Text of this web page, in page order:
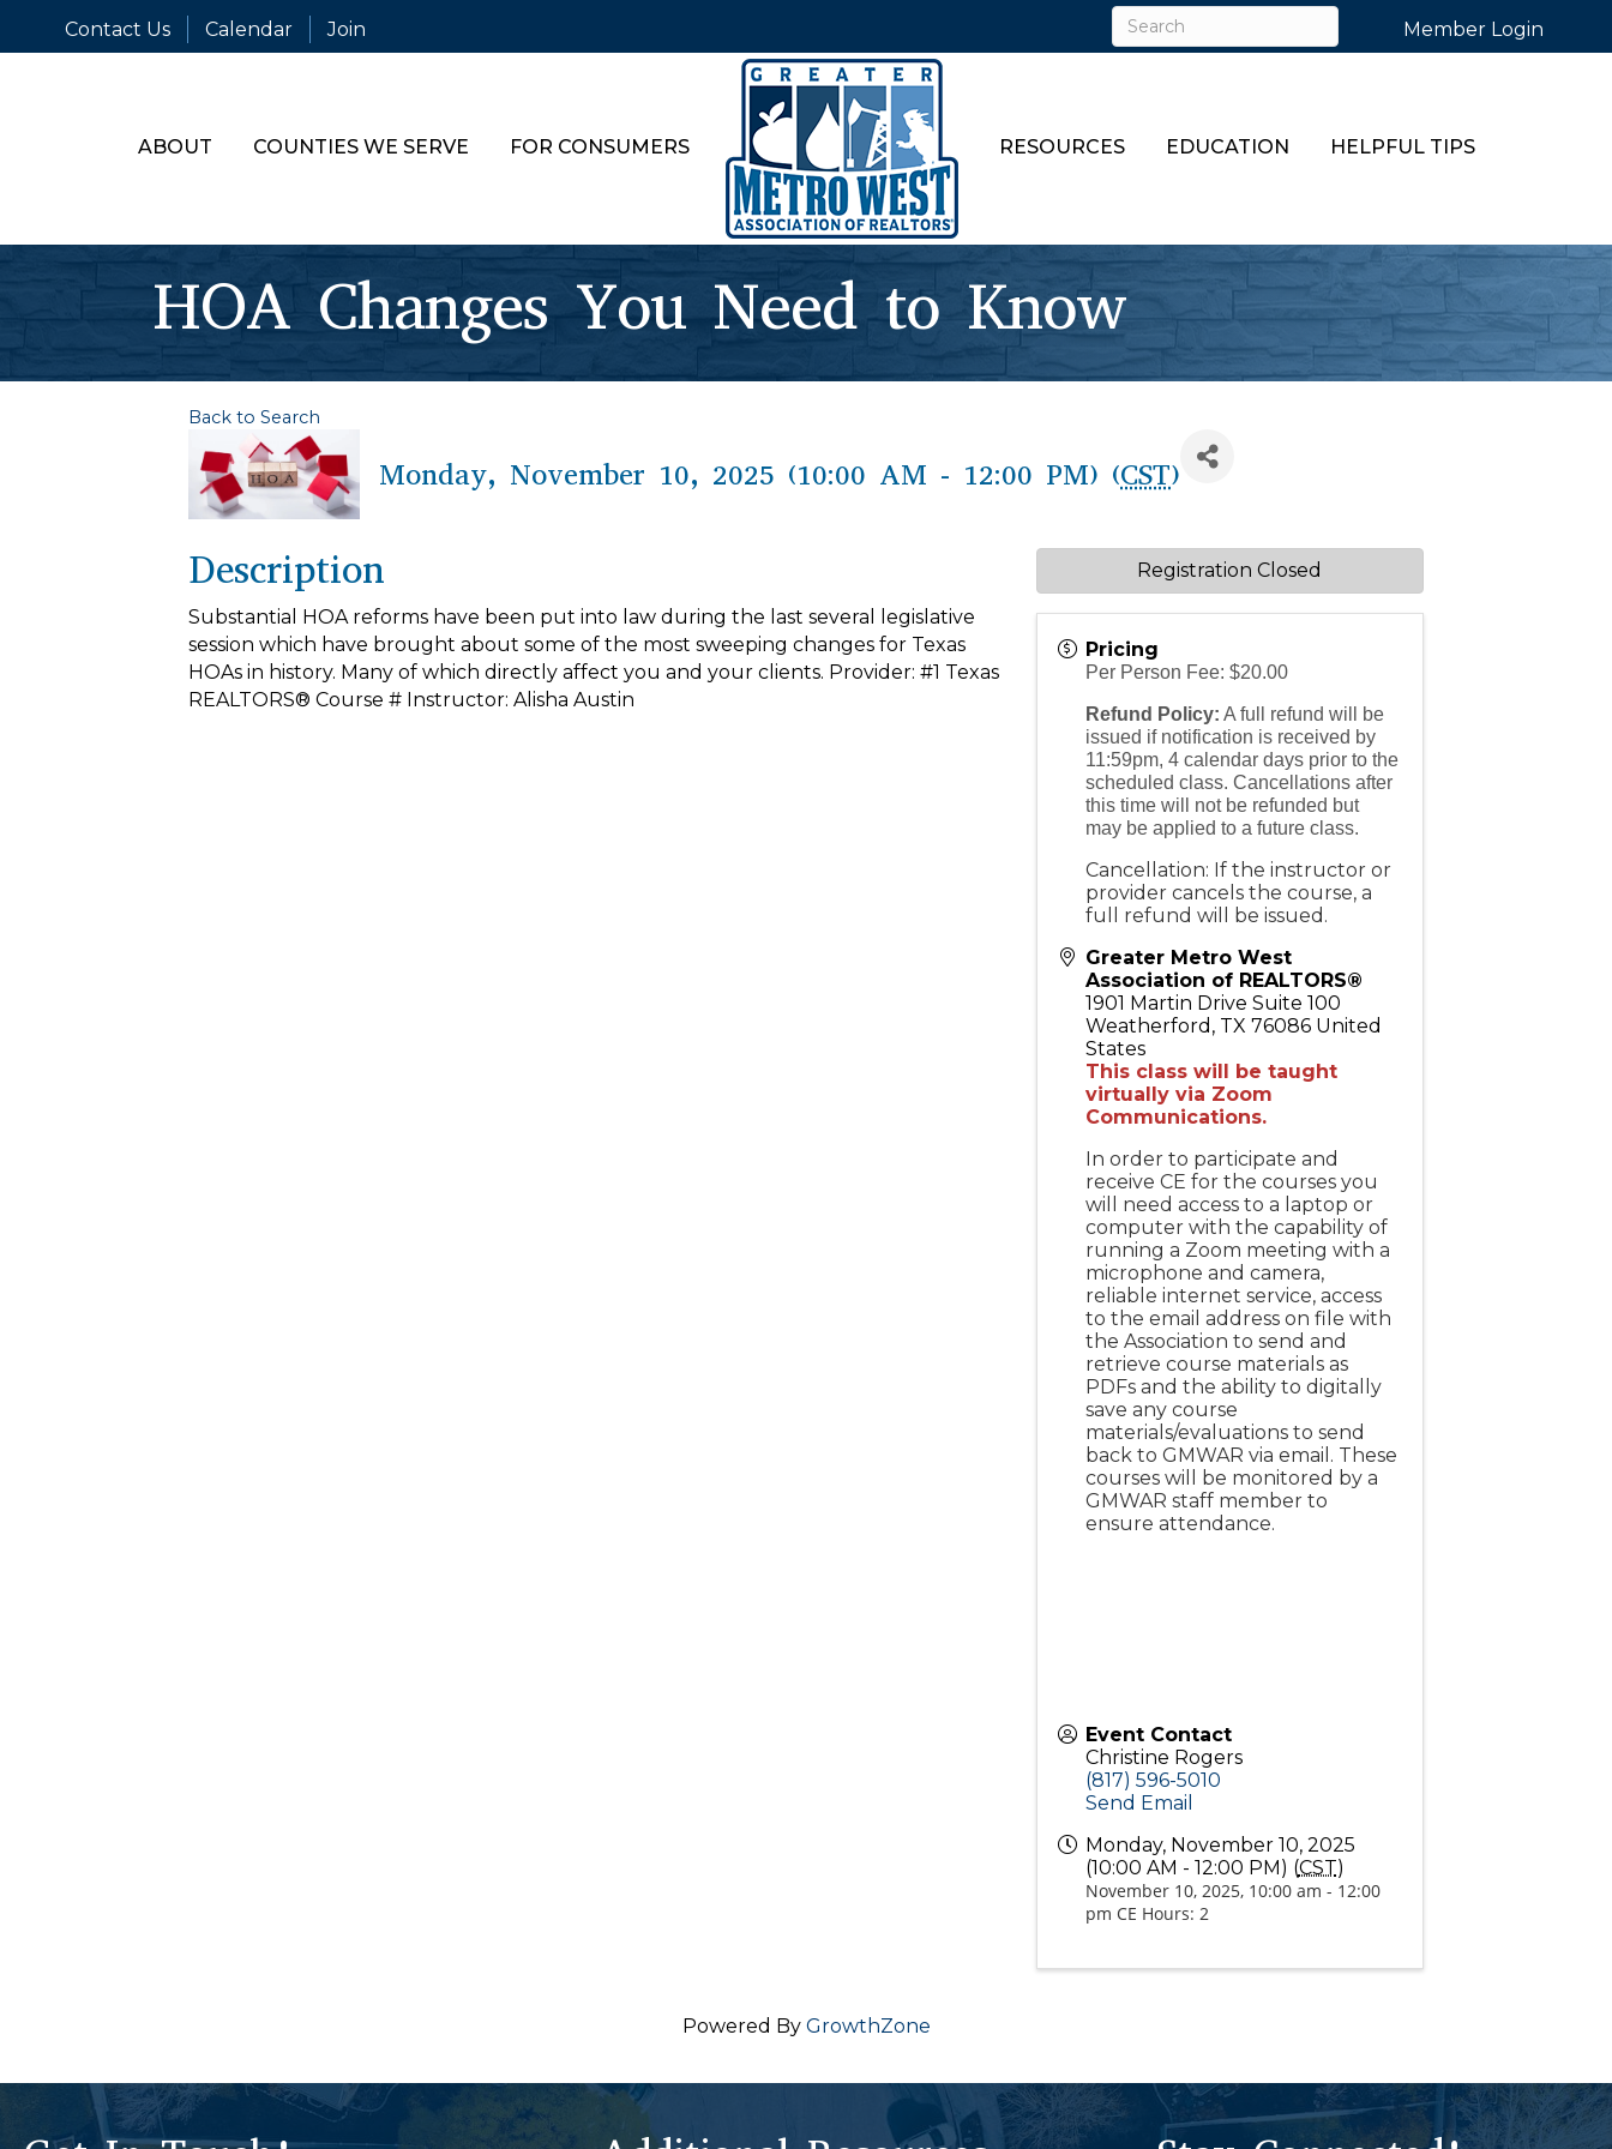
Contact Us Calendar Join Member Login
ABOUT COUNTIES WE SERVE FOR CONSUMERS RESOURCES EDUCATION HELPFUL TIPS
HOA Changes You Need to Know
Back to Search
Monday, November 10, 2025 (10:00 AM - 12:00 PM) (CST)
Description
Substantial HOA reforms have been put into law during the last several legislative
session which have brought about some of the most sweeping changes for Texas
HOAs in history. Many of which directly affect you and your clients. Provider: #1 Texas
REALTORS® Course # Instructor: Alisha Austin
Pricing
Per Person Fee: $20.00
Refund Policy: A full refund will be
issued if notification is received by
11:59pm, 4 calendar days prior to the
scheduled class. Cancellations after
this time will not be refunded but
may be applied to a future class.
Cancellation: If the instructor or
provider cancels the course, a
full refund will be issued.
Greater Metro West
Association of REALTORS®
1901 Martin Drive Suite 100
Weatherford , TX 76086 United
States
This class will be taught
virtually via Zoom
Communications.
In order to participate and
receive CE for the courses you
will need access to a laptop or
computer with the capability of
running a Zoom meeting with a
microphone and camera,
reliable internet service, access
to the email address on file with
the Association to send and
retrieve course materials as
PDFs and the ability to digitally
save any course
materials/evaluations to send
back to GMWAR via email. These
courses will be monitored by a
GMWAR staff member to
ensure attendance.
Event Contact
Christine Rogers
(817) 596-5010
Send Email
Monday, November 10, 2025
(10:00 AM - 12:00 PM) (CST)
November 10, 2025, 10:00 am - 12:00
pm CE Hours: 2
Registration Closed
Powered By GrowthZone